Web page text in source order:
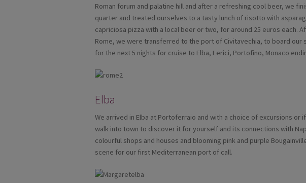
Roman forum and palatine hill and after a refreshing cool beer, we
quarter and treated ourselves to a tasty lunch of risotto with
capriciosa pizza with a local beer or two, for around 25 euros each.
Rome, we were transferred to the port of Civitavechia, to board our
for the next 5 nights for cruise to Elba, Lerici, Portofino, Monaco
Elba
We arrived in Elba at Portoferraio and with a choice of excursions or
walk into town to discover it for yourself and its connections with
colourful shops and houses and blooming pink and purple
scene for our first Mediterranean port of call.